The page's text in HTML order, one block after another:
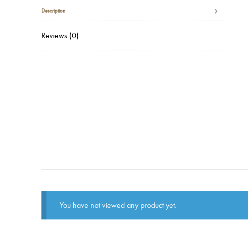
Description
Reviews (0)
You have not viewed any product yet.